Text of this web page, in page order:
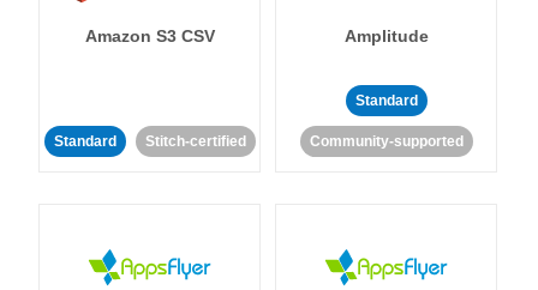
Amazon S3 CSV
Standard Stitch-certified
Amplitude
Standard
Community-supported